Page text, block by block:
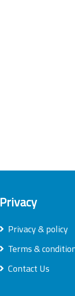
Privacy
Privacy & policy
Terms &
Contact Us